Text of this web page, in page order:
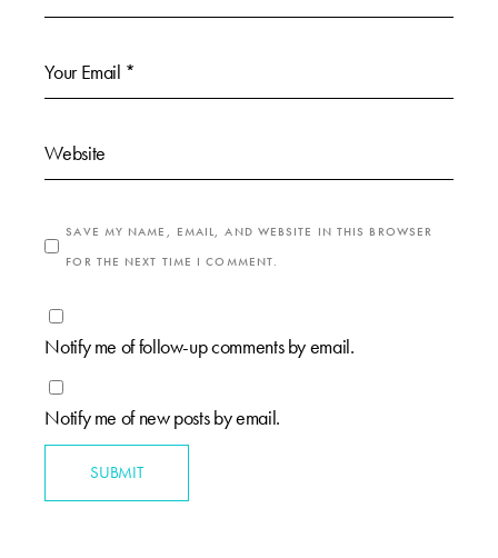
SAVE MY NAME, EMAIL, AND WEBSITE IN THIS BROWSER
FOR THE NEXT TIME I COMMENT.
Notify me of follow-up comments by email.
Notify me of new posts by email.
SUBMIT